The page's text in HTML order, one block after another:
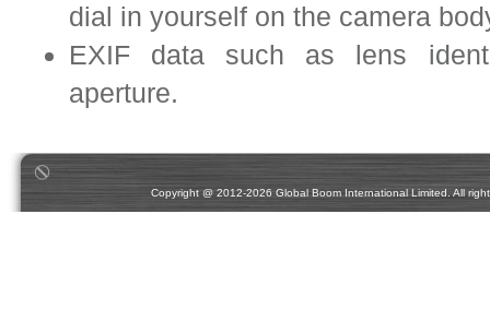
dial in yourself on the camera
EXIF data such as lens
aperture.
Copyright @ 2012-2026 Global Boom International Limited. All